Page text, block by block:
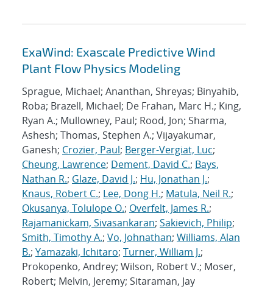
ExaWind: Exascale Predictive Wind
Plant Flow Physics Modeling
Sprague, Michael; Ananthan, Shreyas; Binyahib,
Roba; Brazell, Michael; De Frahan, Marc H.; King,
Ryan A.; Mullowney, Paul; Rood, Jon; Sharma,
Ashesh; Thomas, Stephen A.; Vijayakumar,
Ganesh; Crozier, Paul; Berger-Vergiat, Luc;
Cheung, Lawrence; Dement, David C.; Bays,
Nathan R.; Glaze, David J.; Hu, Jonathan J.;
Knaus, Robert C.; Lee, Dong H.; Matula, Neil R.;
Okusanya, Tolulope O.; Overfelt, James R.;
Rajamanickam, Sivasankaran; Sakievich, Philip;
Smith, Timothy A.; Vo, Johnathan; Williams, Alan
B.; Yamazaki, Ichitaro; Turner, William J.;
Prokopenko, Andrey; Wilson, Robert V.; Moser,
Robert; Melvin, Jeremy; Sitaraman, Jay